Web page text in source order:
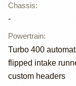
Chassis:
-
Powertrain:
Turbo 400
flipped intake
custom headers